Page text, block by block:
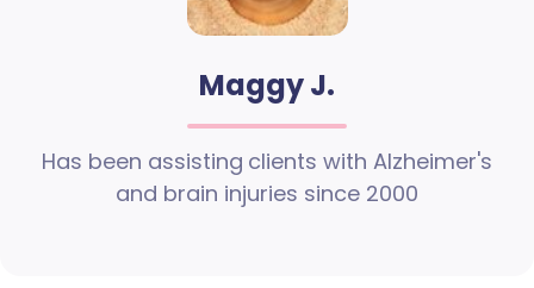
Maggy J.
Has been assisting clients with Alzheimer's
and brain injuries since 2000